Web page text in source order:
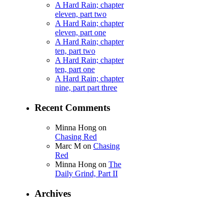
A Hard Rain; chapter
eleven, part two
A Hard Rain; chapter
eleven, part one
A Hard Rain; chapter
ten, part two
A Hard Rain; chapter
ten, part one
A Hard Rain; chapter
nine, part part three
Recent Comments
Minna Hong on
Chasing Red
Marc M on Chasing
Red
Minna Hong on The
Daily Grind, Part II
Archives